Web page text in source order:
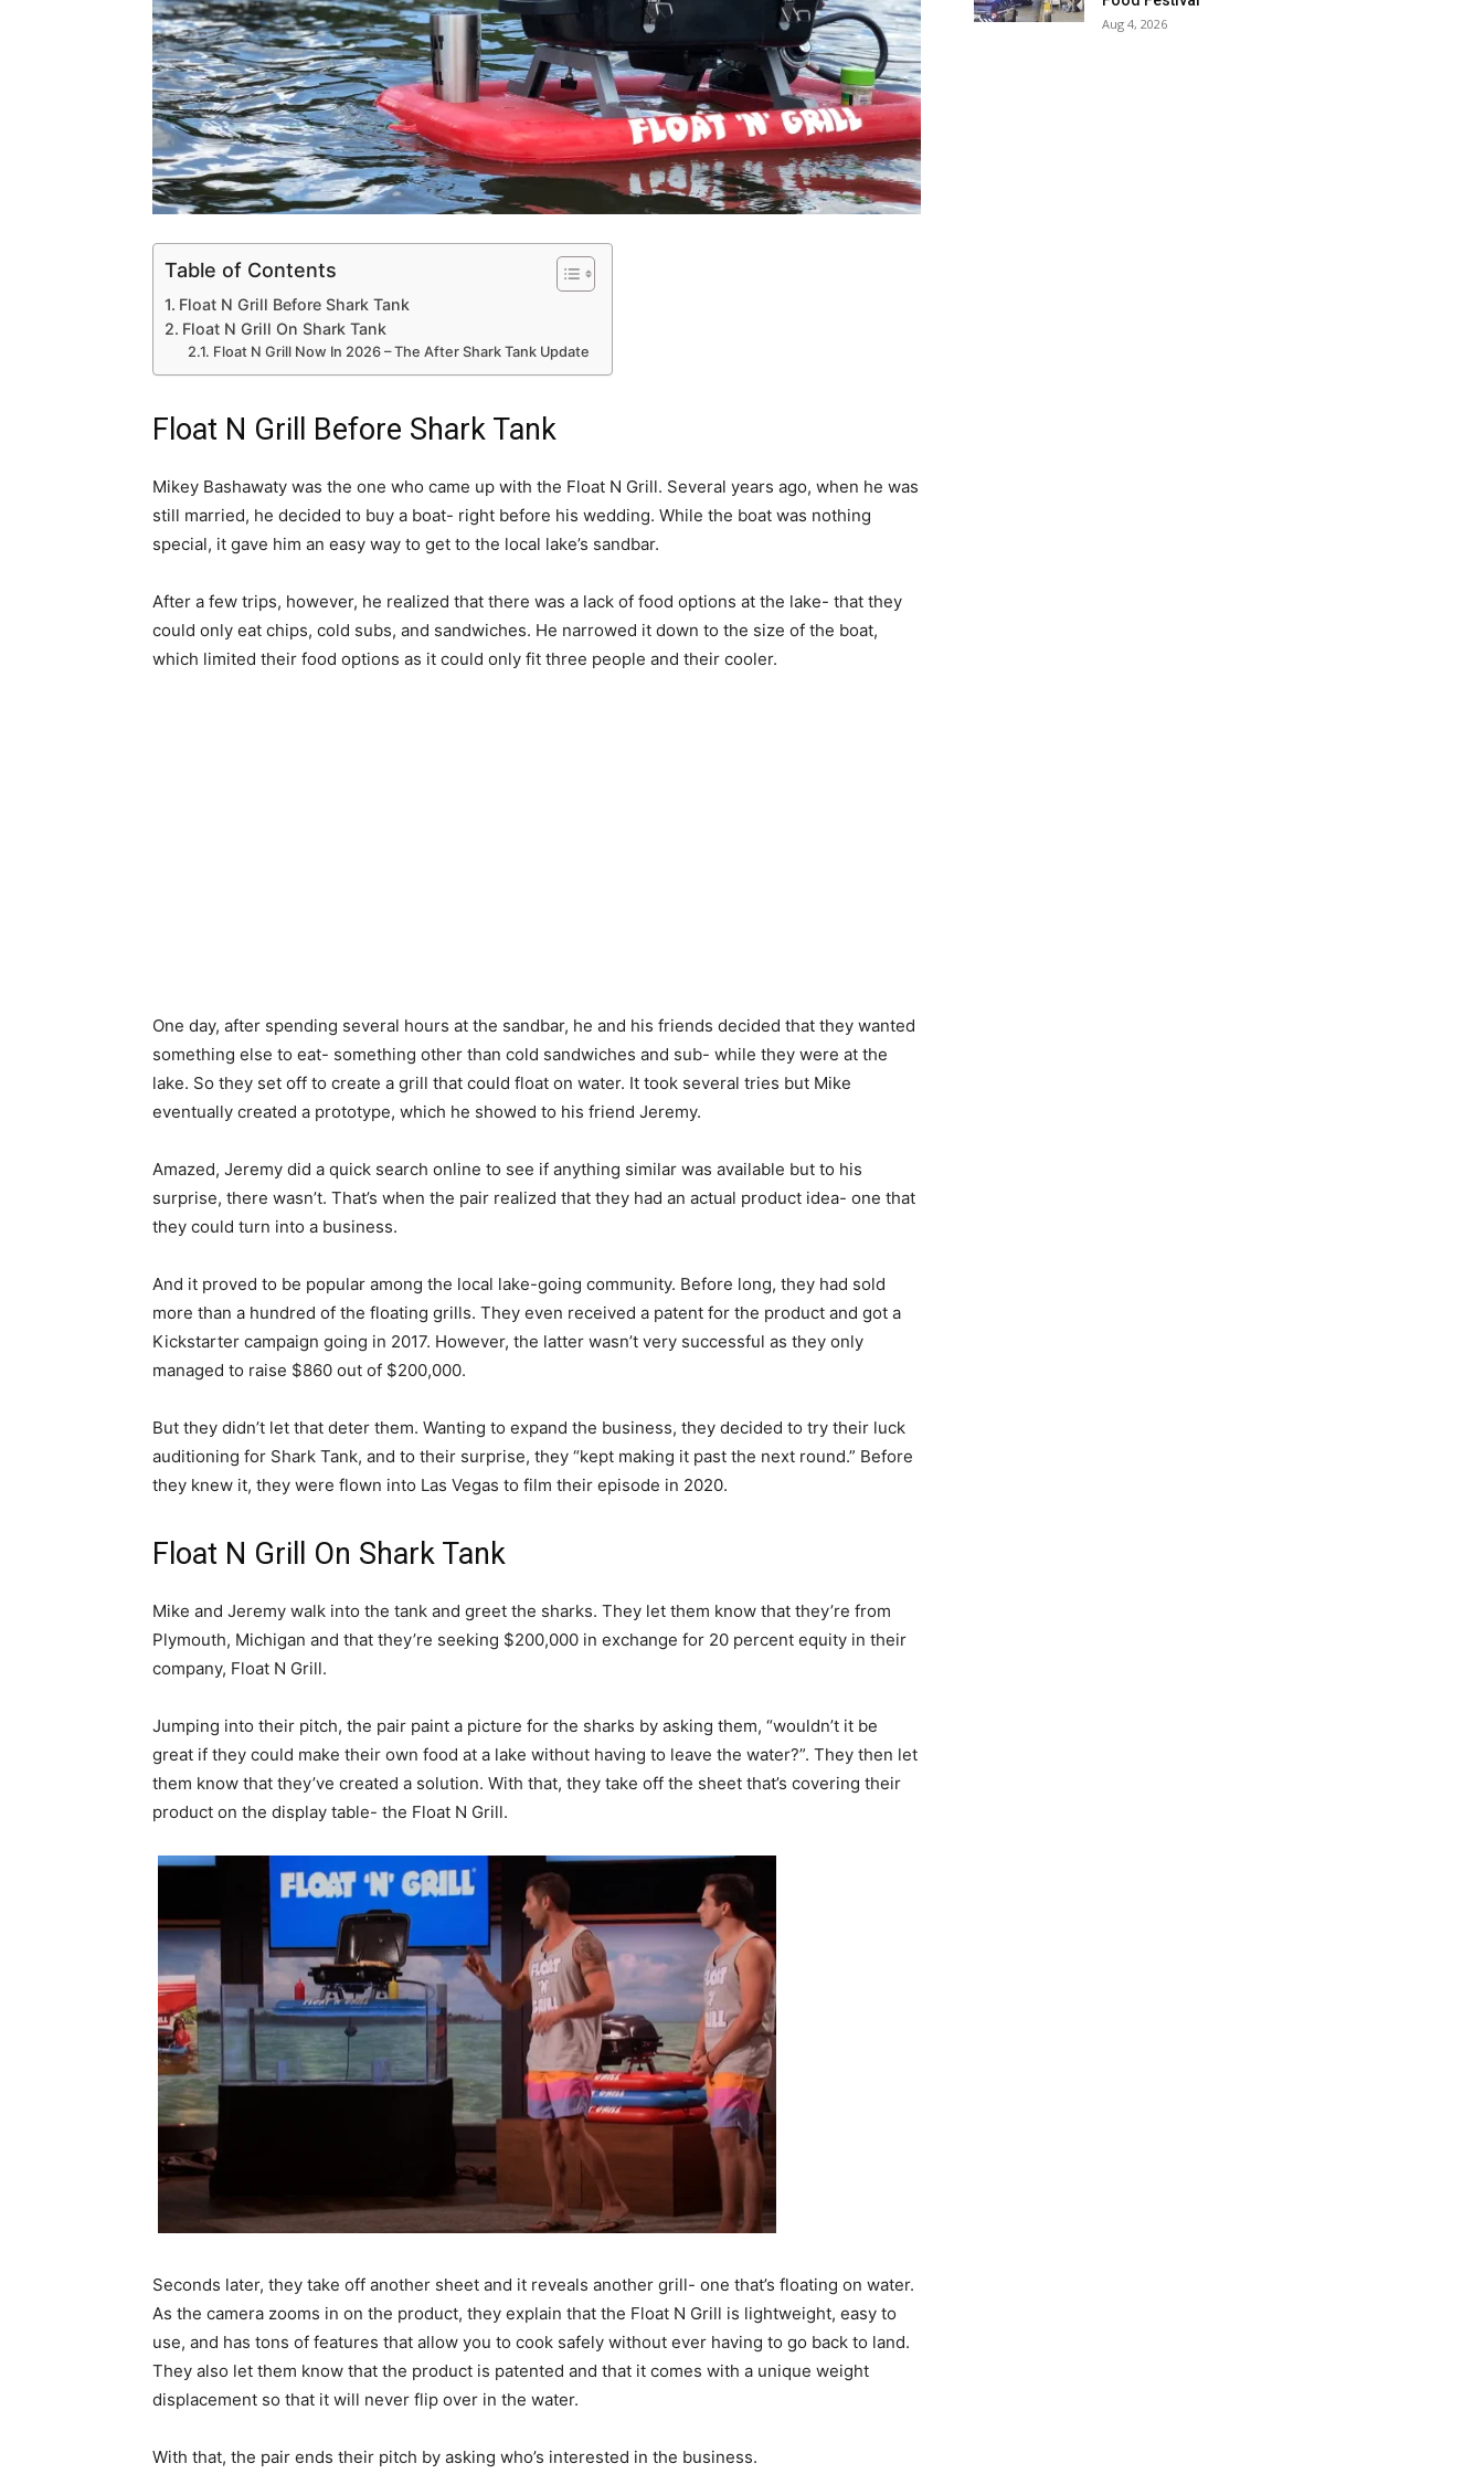
Table of Contents
Float N Grill Before Shark Tank
Float N Grill On Shark Tank
Float N Grill Now In 2026 – The After Shark Tank Update
Float N Grill Before Shark Tank
Mikey Bashawaty was the one who came up with the Float N Grill. Several years ago, when he was
still married, he decided to buy a boat- right before his wedding. While the boat was nothing
special, it gave him an easy way to get to the local lake’s sandbar.
After a few trips, however, he realized that there was a lack of food options at the lake- that they
could only eat chips, cold subs, and sandwiches. He narrowed it down to the size of the boat,
which limited their food options as it could only fit three people and their cooler.
One day, after spending several hours at the sandbar, he and his friends decided that they wanted
something else to eat- something other than cold sandwiches and sub- while they were at the
lake. So they set off to create a grill that could float on water. It took several tries but Mike
eventually created a prototype, which he showed to his friend Jeremy.
Amazed, Jeremy did a quick search online to see if anything similar was available but to his
surprise, there wasn’t. That’s when the pair realized that they had an actual product idea- one that
they could turn into a business.
And it proved to be popular among the local lake-going community. Before long, they had sold
more than a hundred of the floating grills. They even received a patent for the product and got a
Kickstarter campaign going in 2017. However, the latter wasn’t very successful as they only
managed to raise $860 out of $200,000.
But they didn’t let that deter them. Wanting to expand the business, they decided to try their luck
auditioning for Shark Tank, and to their surprise, they “kept making it past the next round.” Before
they knew it, they were flown into Las Vegas to film their episode in 2020.
Float N Grill On Shark Tank
Mike and Jeremy walk into the tank and greet the sharks. They let them know that they’re from
Plymouth, Michigan and that they’re seeking $200,000 in exchange for 20 percent equity in their
company, Float N Grill.
Jumping into their pitch, the pair paint a picture for the sharks by asking them, “wouldn’t it be
great if they could make their own food at a lake without having to leave the water?”. They then let
them know that they’ve created a solution. With that, they take off the sheet that’s covering their
product on the display table- the Float N Grill.
Seconds later, they take off another sheet and it reveals another grill- one that’s floating on water.
As the camera zooms in on the product, they explain that the Float N Grill is lightweight, easy to
use, and has tons of features that allow you to cook safely without ever having to go back to land.
They also let them know that the product is patented and that it comes with a unique weight
displacement so that it will never flip over in the water.
With that, the pair ends their pitch by asking who’s interested in the business.
Aug 4, 2026